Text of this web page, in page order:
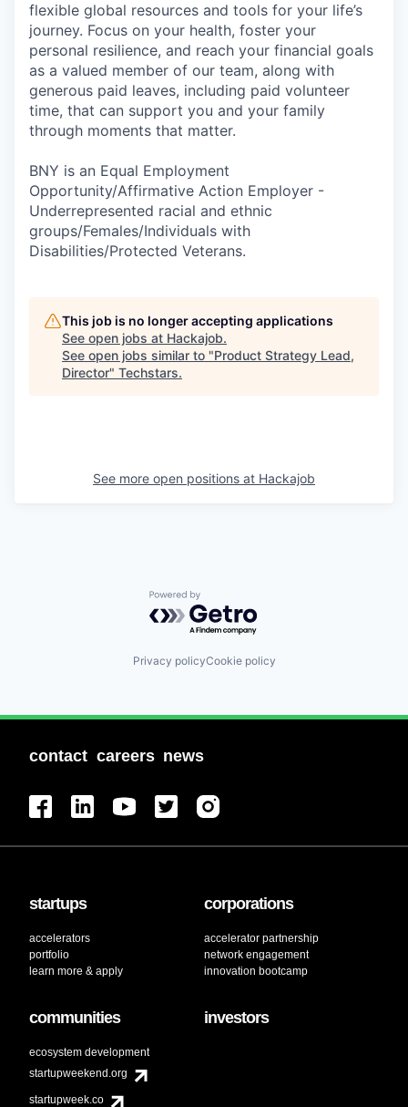
flexible global resources and tools for your life’s
journey. Focus on your health, foster your
personal resilience, and reach your financial goals
as a valued member of our team, along with
generous paid leaves, including paid volunteer
time, that can support you and your family
through moments that matter.
BNY is an Equal Employment
Opportunity/Affirmative Action Employer -
Underrepresented racial and ethnic
groups/Females/Individuals with
Disabilities/Protected Veterans.
This job is no longer accepting applications
See open jobs at Hackajob.
See open jobs similar to "Product Strategy Lead,
Director" Techstars.
See more open positions at Hackajob
Powered by Getro.com
Privacy policyCookie policy
contact careers news
startups
accelerators
portfolio
learn more & apply
corporations
accelerator partnership
network engagement
innovation bootcamp
communities
ecosystem development
startupweekend.org
startupweek.co
investors